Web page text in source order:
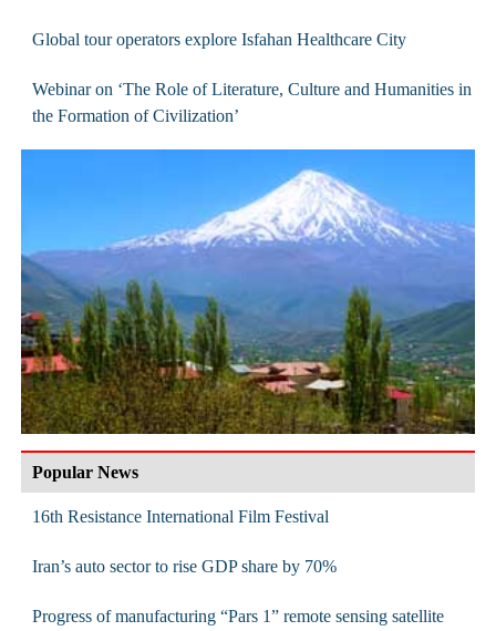
Global tour operators explore Isfahan Healthcare City
Webinar on ‘The Role of Literature, Culture and Humanities in
the Formation of Civilization’
Popular News
16th Resistance International Film Festival
Iran’s auto sector to rise GDP share by 70%
Progress of manufacturing “Pars 1” remote sensing satellite